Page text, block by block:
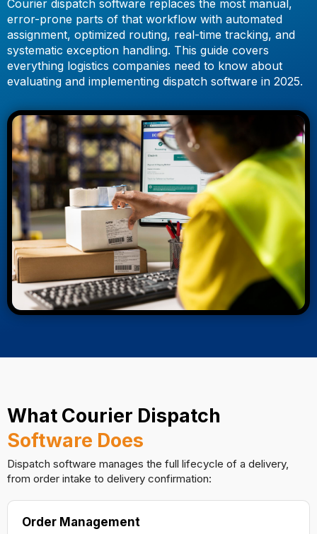
Courier dispatch software replaces the most manual,
error-prone parts of that workflow with automated
assignment, optimized routing, real-time tracking, and
systematic exception handling. This guide covers
everything logistics companies need to know about
evaluating and implementing dispatch software in 2025.
What Courier Dispatch
Software Does
Dispatch software manages the full lifecycle of a delivery,
from order intake to delivery confirmation:
Order Management